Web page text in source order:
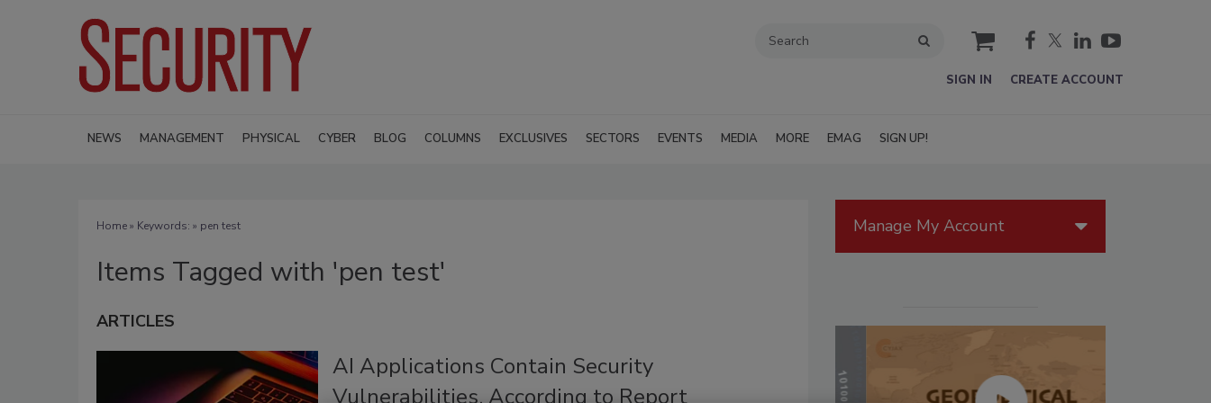
cart
SIGN IN CREATE ACCOUNT
NEWS MANAGEMENT PHYSICAL CYBER BLOG COLUMNS EXCLUSIVES SECTORS EVENTS MEDIA MORE EMAG SIGN UP!
Home» Keywords: » pen test
Items Tagged with 'pen test'
ARTICLES
AI Applications Contain Security
Vulnerabilities, According to Report
Manage My Account